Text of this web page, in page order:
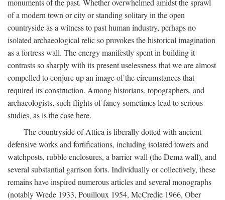
monuments of the past. Whether overwhelmed amidst the sprawl
of a modern town or city or standing solitary in the open
countryside as a witness to past human industry, perhaps no
isolated archaeological relic so provokes the historical imagination
as a fortress wall. The energy manifestly spent in building it
contrasts so sharply with its present uselessness that we are almost
compelled to conjure up an image of the circumstances that
required its construction. Among historians, topographers, and
archaeologists, such flights of fancy sometimes lead to serious
studies, as is the case here.
The countryside of Attica is liberally dotted with ancient
defensive works and fortifications, including isolated towers and
watchposts, rubble enclosures, a barrier wall (the Dema wall), and
several substantial garrison forts. Individually or collectively, these
remains have inspired numerous articles and several monographs
(notably Wrede 1933, Pouilloux 1954, McCredie 1966, Ober